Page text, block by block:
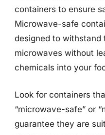
containers to ensure
Microwave-safe
designed to withstand
microwaves without
chemicals into your
Look for containers
“microwave-safe” or
guarantee they are